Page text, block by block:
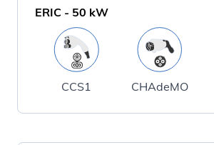
ERIC - 50 kW
CCS1 CHAdeMO